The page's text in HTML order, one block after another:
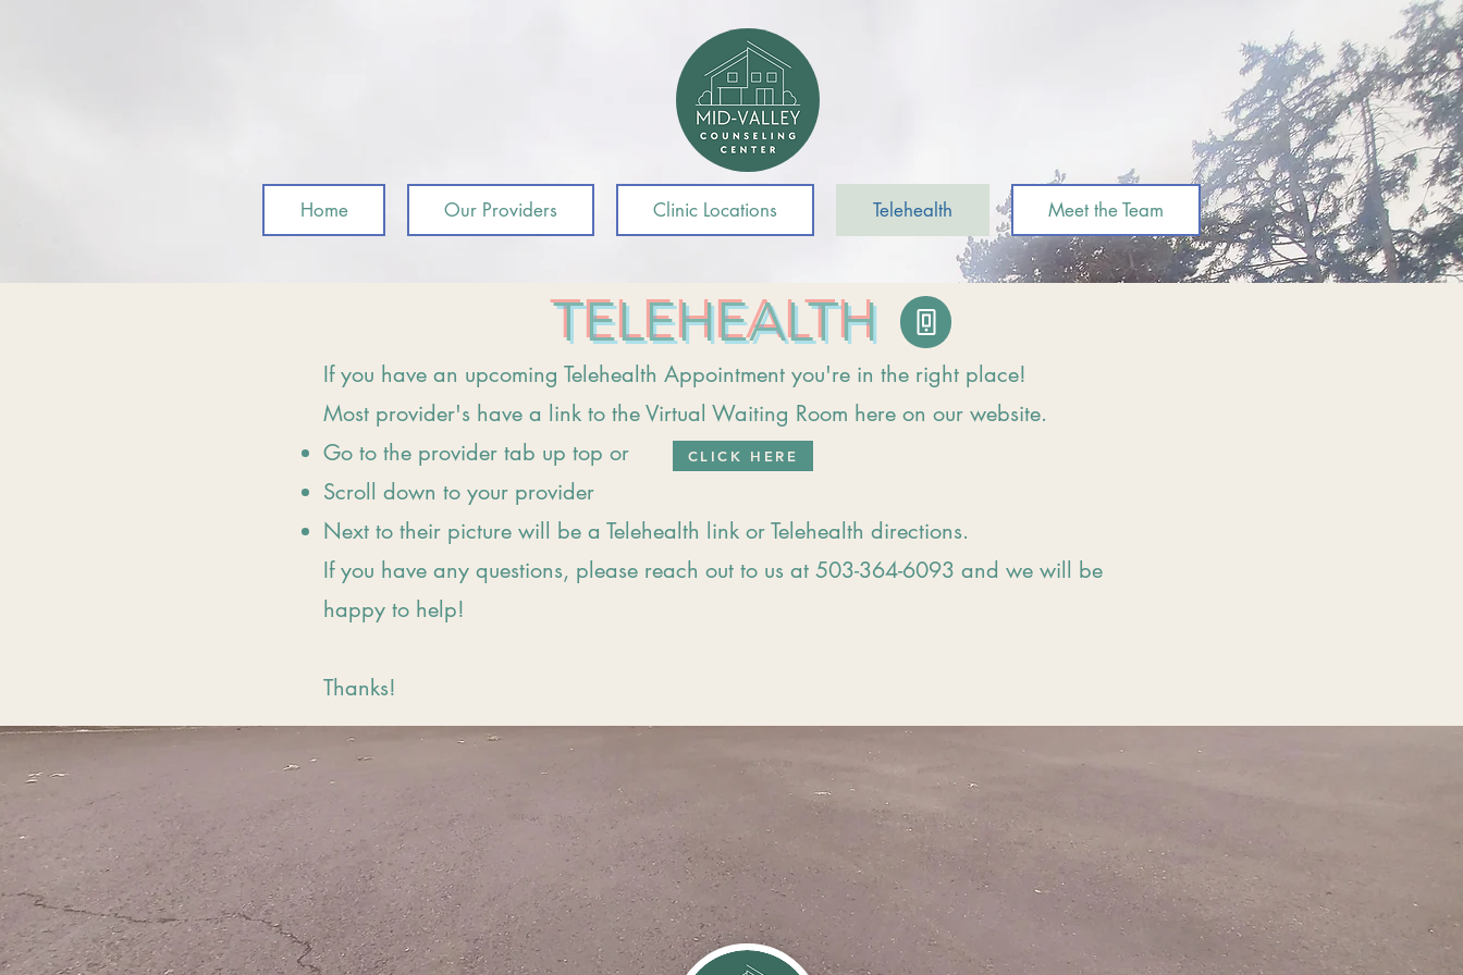
Home Our Providers Clinic Locations Telehealth Meet the Team
TELEHEALTH
If you have an upcoming Telehealth Appointment you're in the right place!
Most provider's have a link to the Virtual Waiting Room here on our website.
Go to the provider tab up top or
Scroll down to your provider
Next to their picture will be a Telehealth link or Telehealth directions.
If you have any questions, please reach out to us at 503-364-6093 and we will be
happy to help!
Thanks!
CLICK HERE